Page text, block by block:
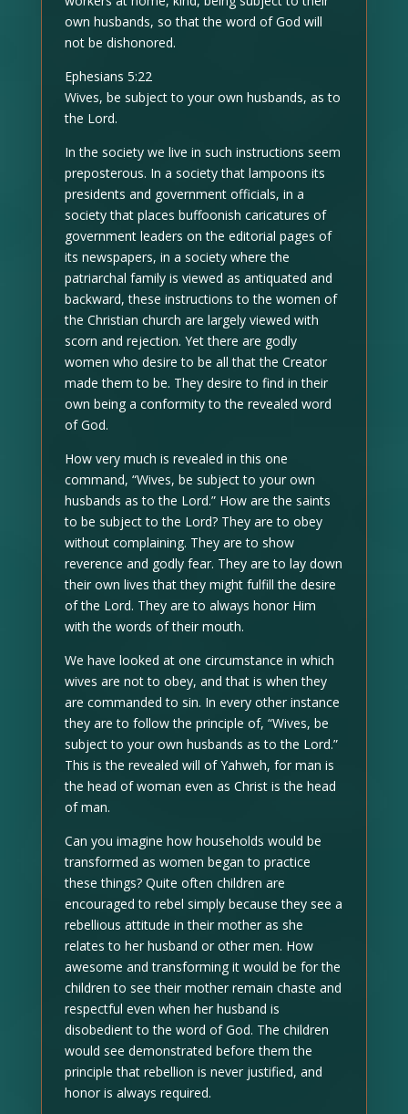
own husbands, so that the word of God will
not be dishonored.
Ephesians 5:22
Wives, be subject to your own husbands, as to
the Lord.
In the society we live in such instructions seem
preposterous. In a society that lampoons its
presidents and government officials, in a
society that places buffoonish caricatures of
government leaders on the editorial pages of
its newspapers, in a society where the
patriarchal family is viewed as antiquated and
backward, these instructions to the women of
the Christian church are largely viewed with
scorn and rejection. Yet there are godly
women who desire to be all that the Creator
made them to be. They desire to find in their
own being a conformity to the revealed word
of God.
How very much is revealed in this one
command, “Wives, be subject to your own
husbands as to the Lord.” How are the saints
to be subject to the Lord? They are to obey
without complaining. They are to show
reverence and godly fear. They are to lay down
their own lives that they might fulfill the desire
of the Lord. They are to always honor Him
with the words of their mouth.
We have looked at one circumstance in which
wives are not to obey, and that is when they
are commanded to sin. In every other instance
they are to follow the principle of, “Wives, be
subject to your own husbands as to the Lord.”
This is the revealed will of Yahweh, for man is
the head of woman even as Christ is the head
of man.
Can you imagine how households would be
transformed as women began to practice
these things? Quite often children are
encouraged to rebel simply because they see a
rebellious attitude in their mother as she
relates to her husband or other men. How
awesome and transforming it would be for the
children to see their mother remain chaste and
respectful even when her husband is
disobedient to the word of God. The children
would see demonstrated before them the
principle that rebellion is never justified, and
honor is always required.